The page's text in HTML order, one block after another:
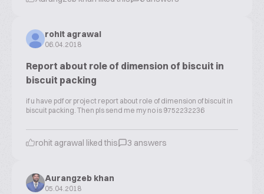
rohit agrawal
06.04.2018
Report about role of dimension of biscuit in
biscuit packing
if u have pdf or project report about role of dimension of biscuit in
biscuit packing. Then pls send me my no is 9752232236
rohit agrawal liked this 3 answers
Aurangzeb khan
05.04.2018